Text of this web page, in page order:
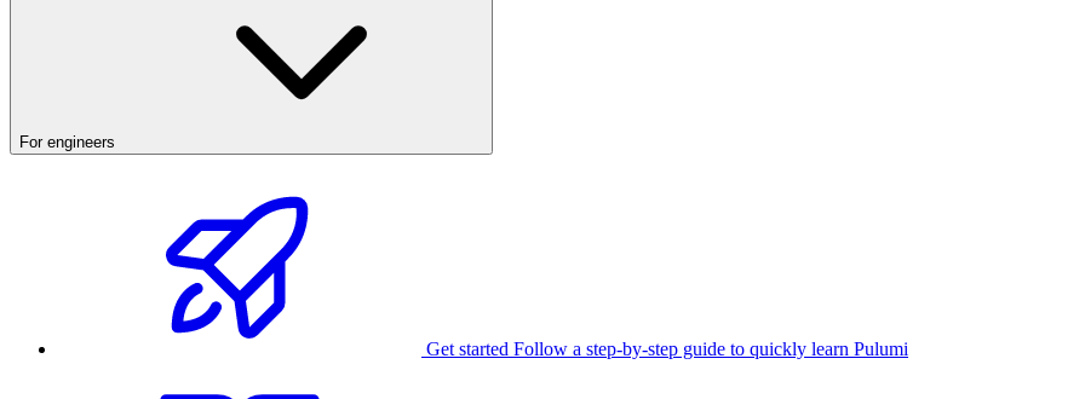
For engineers
Get started Follow a step-by-step guide to quickly learn Pulumi